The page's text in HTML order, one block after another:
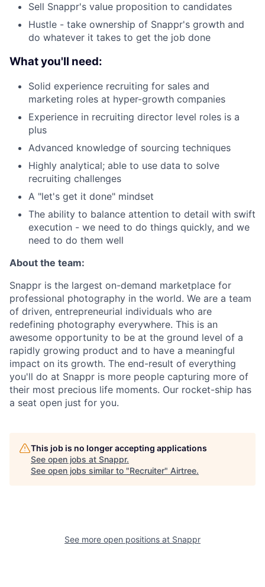
Sell Snappr's value proposition to candidates
Hustle - take ownership of Snappr's growth and
do whatever it takes to get the job done
What you'll need:
Solid experience recruiting for sales and
marketing roles at hyper-growth companies
Experience in recruiting director level roles is a
plus
Advanced knowledge of sourcing techniques
Highly analytical; able to use data to solve
recruiting challenges
A "let's get it done" mindset
The ability to balance attention to detail with swift
execution - we need to do things quickly, and we
need to do them well
About the team:
Snappr is the largest on-demand marketplace for
professional photography in the world. We are a team
of driven, entrepreneurial individuals who are
redefining photography everywhere. This is an
awesome opportunity to be at the ground level of a
rapidly growing product and to have a meaningful
impact on its growth. The end-result of everything
you'll do at Snappr is more people capturing more of
their most precious life moments. Our rocket-ship has
a seat open just for you.
This job is no longer accepting applications
See open jobs at Snappr.
See open jobs similar to "Recruiter" Airtree.
See more open positions at Snappr